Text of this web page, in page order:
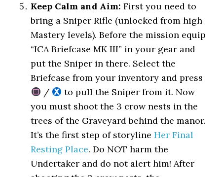
Keep Calm and Aim: First you need to
bring a Sniper Rifle (unlocked from high
Mastery levels). Before the mission equip
“ICA Briefcase MK III” in your gear and
put the Sniper in there. Select the
Briefcase from your inventory and press
/
to pull the Sniper from it. Now
you must shoot the 3 crow nests in the
trees of the Graveyard behind the manor.
It’s the first step of storylineHer Final
Resting Place. Do NOT harm the
Undertaker and do not alert him! After